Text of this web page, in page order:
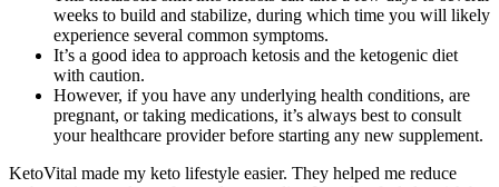
weeks to build and stabilize, during which time you will likely
experience several common symptoms.
It’s a good idea to approach ketosis and the ketogenic diet
with caution.
However, if you have any underlying health conditions, are
pregnant, or taking medications, it’s always best to consult
your healthcare provider before starting any new supplement.
KetoVital made my keto lifestyle easier. They helped me reduce